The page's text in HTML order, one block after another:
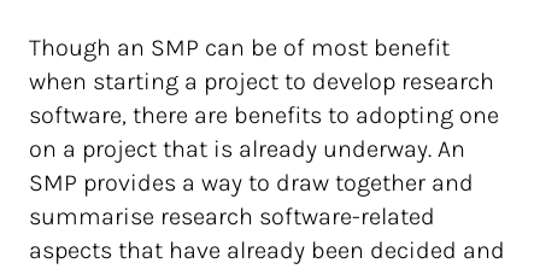
Though an SMP can be of most benefit
when starting a project to develop research
software, there are benefits to adopting one
on a project that is already underway. An
SMP provides a way to draw together and
summarise research software-related
aspects that have already been decided and